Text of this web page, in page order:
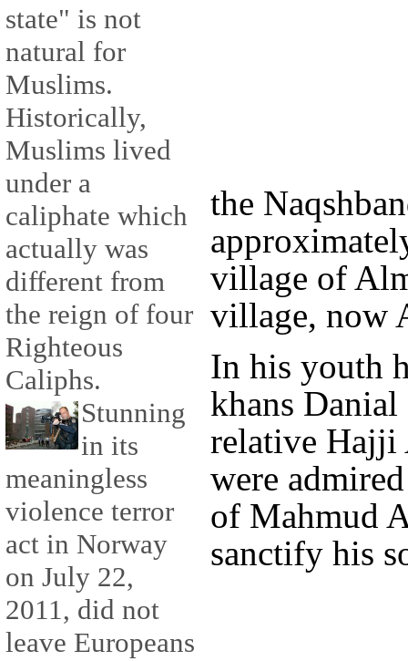
state" is not
natural for
Muslims.
Historically,
Muslims lived
under a
caliphate which
actually was
different from
the reign of four
Righteous
Caliphs.
Stunning
in its
meaningless
violence terror
act in Norway
on July 22,
2011, did not
leave Europeans
the
village of
village, now
In his youth
khans
relative Hajji
were
of Mahmud
sanctify his